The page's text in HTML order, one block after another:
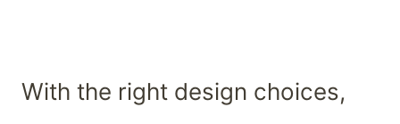
With the right design choices,